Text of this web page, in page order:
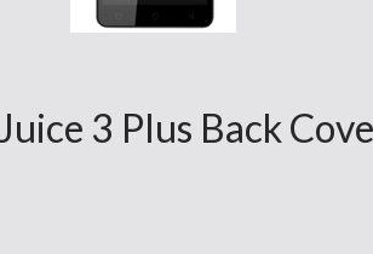
3 Plus Back